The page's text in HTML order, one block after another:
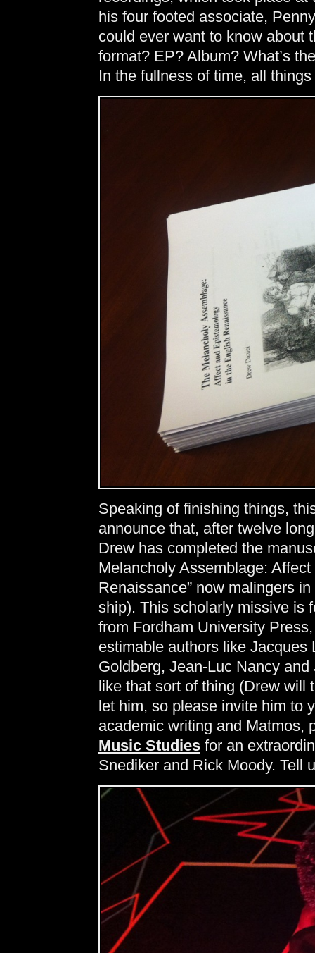
his four footed associate,
could ever want to know about
format? EP? Album? What’s
In the fullness of time, all
Speaking of finishing things,
announce that, after twelve
Drew has completed the
Melancholy Assemblage:
Renaissance” now malingers
ship). This scholarly missive is
from Fordham University
estimable authors like
Goldberg, Jean-Luc Nancy
like that sort of thing (Drew will
let him, so please invite him to
academic writing and Matmos,
Music Studies for an
Snediker and Rick Moody. Tell